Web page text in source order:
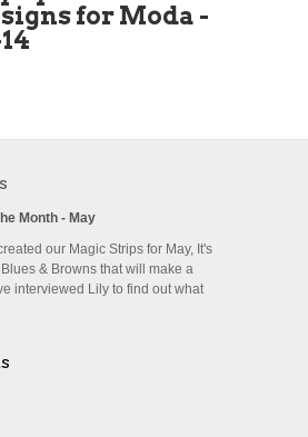
for Moda -
Month - May
our Magic Strips for May, It's
& Browns that will make a
interviewed Lily to find out what